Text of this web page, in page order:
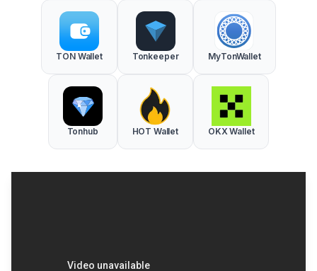
TON Wallet Tonkeeper MyTonWallet
Tonhub HOT Wallet OKX Wallet